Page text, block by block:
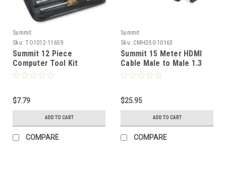
Summit
Sku: TO1012-11659
Summit 12 Piece
Computer Tool Kit
Service Set with Vinyl
Grade for Home
Computer Repair Service,
Part No: TO1012CT
$7.79
ADD TO CART
COMPARE
Summit
Sku: CMHD50-10163
Summit 15 Meter HDMI
Cable Male to Male 1.3
Version 1080p Gold Plate
Resolution High
Definition Multi-Media
Interface Interconnect
Cable
$25.95
ADD TO CART
COMPARE